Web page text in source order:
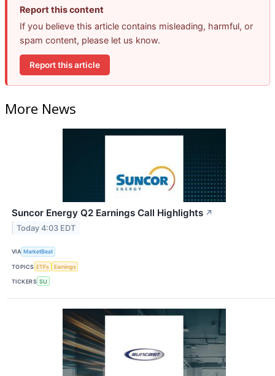
Report this content
If you believe this article contains misleading, harmful, or
spam content, please let us know.
Report this article
More News
Suncor Energy Q2 Earnings Call Highlights ↗
Today 4:03 EDT
VIA MarketBeat
TOPICS ETFs Earnings
TICKERS SU